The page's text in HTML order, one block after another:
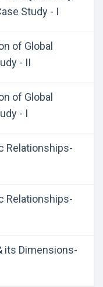
Study - I
of Global
- II
of Global
- I
Relationships-
Relationships-
its Dimensions-